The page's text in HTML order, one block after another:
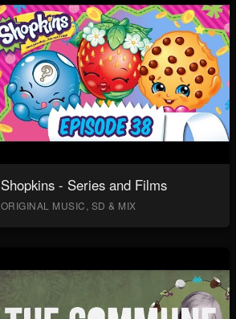
Shopkins - Series and Films
ORIGINAL MUSIC, SD & MIX